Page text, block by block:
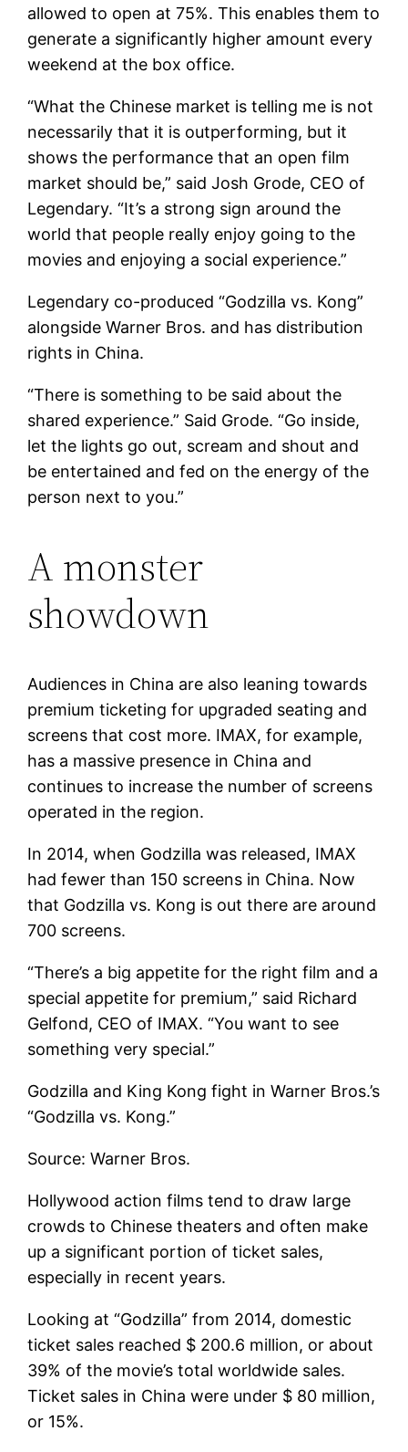
allowed to open at 75%. This enables them to
generate a significantly higher amount every
weekend at the box office.
“What the Chinese market is telling me is not
necessarily that it is outperforming, but it
shows the performance that an open film
market should be,” said Josh Grode, CEO of
Legendary. “It’s a strong sign around the
world that people really enjoy going to the
movies and enjoying a social experience.”
Legendary co-produced “Godzilla vs. Kong”
alongside Warner Bros. and has distribution
rights in China.
“There is something to be said about the
shared experience.” Said Grode. “Go inside,
let the lights go out, scream and shout and
be entertained and fed on the energy of the
person next to you.”
A monster
showdown
Audiences in China are also leaning towards
premium ticketing for upgraded seating and
screens that cost more. IMAX, for example,
has a massive presence in China and
continues to increase the number of screens
operated in the region.
In 2014, when Godzilla was released, IMAX
had fewer than 150 screens in China. Now
that Godzilla vs. Kong is out there are around
700 screens.
“There’s a big appetite for the right film and a
special appetite for premium,” said Richard
Gelfond, CEO of IMAX. “You want to see
something very special.”
Godzilla and King Kong fight in Warner Bros.’s
“Godzilla vs. Kong.”
Source: Warner Bros.
Hollywood action films tend to draw large
crowds to Chinese theaters and often make
up a significant portion of ticket sales,
especially in recent years.
Looking at “Godzilla” from 2014, domestic
ticket sales reached $ 200.6 million, or about
39% of the movie’s total worldwide sales.
Ticket sales in China were under $ 80 million,
or 15%.